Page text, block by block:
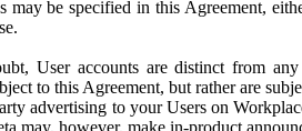
be specified in this Agreement,
User accounts are distinct from
to this Agreement, but rather are
advertising to your Users on
may, however, make in-product